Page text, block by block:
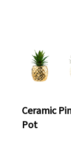
Ceramic
Pot